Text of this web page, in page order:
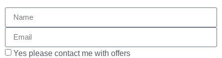
Yes please contact me with offers